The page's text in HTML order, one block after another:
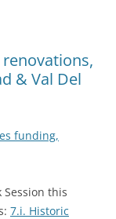
& Val Del
funding,
Session this
7.i. Historic